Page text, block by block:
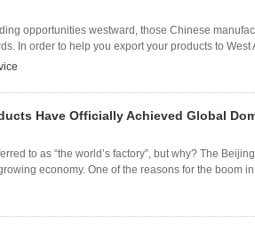
opportunities westward, those Chinese
In order to help you export your products to
Have Officially Achieved Global
to as “the world’s factory”, but why? The
economy. One of the reasons for the boom